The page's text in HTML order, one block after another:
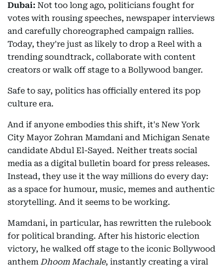
Dubai: Not too long ago, politicians fought for
votes with rousing speeches, newspaper interviews
and carefully choreographed campaign rallies.
Today, they're just as likely to drop a Reel with a
trending soundtrack, collaborate with content
creators or walk off stage to a Bollywood banger.
Safe to say, politics has officially entered its pop
culture era.
And if anyone embodies this shift, it's New York
City Mayor Zohran Mamdani and Michigan Senate
candidate Abdul El-Sayed. Neither treats social
media as a digital bulletin board for press releases.
Instead, they use it the way millions do every day:
as a space for humour, music, memes and authentic
storytelling. And it seems to be working.
Mamdani, in particular, has rewritten the rulebook
for political branding. After his historic election
victory, he walked off stage to the iconic Bollywood
anthem Dhoom Machale, instantly creating a viral